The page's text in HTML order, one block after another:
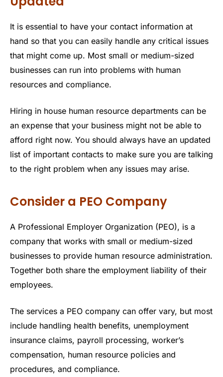
It is essential to have your contact information at
hand so that you can easily handle any critical issues
that might come up. Most small or medium-sized
businesses can run into problems with human
resources and compliance.
Hiring in house human resource departments can be
an expense that your business might not be able to
afford right now. You should always have an updated
list of important contacts to make sure you are talking
to the right problem when any issues may arise.
Consider a PEO Company
A Professional Employer Organization (PEO), is a
company that works with small or medium-sized
businesses to provide human resource administration.
Together both share the employment liability of their
employees.
The services a PEO company can offer vary, but most
include handling health benefits, unemployment
insurance claims, payroll processing, worker’s
compensation, human resource policies and
procedures, and compliance.